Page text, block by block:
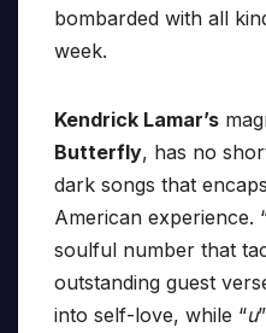
bombarded with all
week.
Kendrick Lamar’s
Butterfly, has no
dark songs that
American experience.
soulful number that
outstanding guest
into self-love, while “u